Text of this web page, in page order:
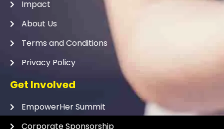
Impact
About Us
Terms and Conditions
Privacy Policy
Get Involved
EmpowerHer Summit
Corporate Sponsorship